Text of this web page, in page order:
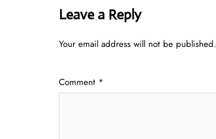
Leave a Reply
Your email address will not be published.
Comment *